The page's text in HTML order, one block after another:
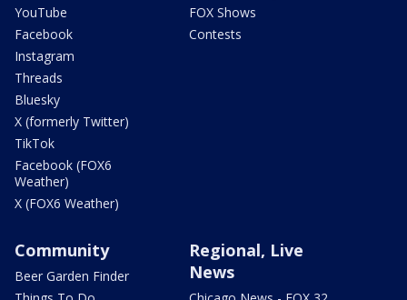
YouTube
Facebook
Instagram
Threads
Bluesky
X (formerly Twitter)
TikTok
Facebook (FOX6
Weather)
X (FOX6 Weather)
FOX Shows
Contests
Community
Beer Garden Finder
Regional, Live
News